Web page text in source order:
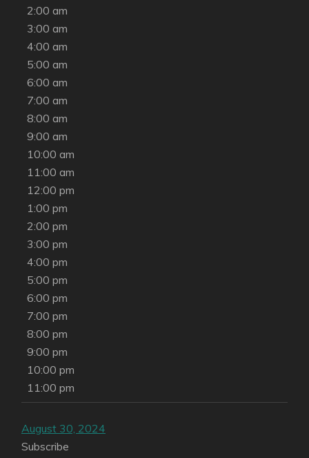
2:00 am
3:00 am
4:00 am
5:00 am
6:00 am
7:00 am
8:00 am
9:00 am
10:00 am
11:00 am
12:00 pm
1:00 pm
2:00 pm
3:00 pm
4:00 pm
5:00 pm
6:00 pm
7:00 pm
8:00 pm
9:00 pm
10:00 pm
11:00 pm
August 30, 2024
Subscribe